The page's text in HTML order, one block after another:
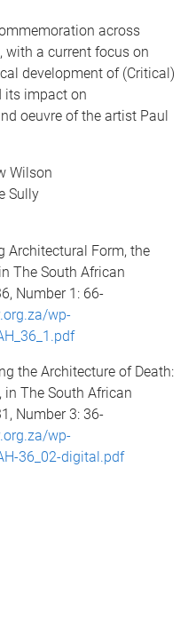
across
a current focus on
development of (Critical)
its impact on
oeuvre of the artist Paul
Wilson
Sully
Architectural Form, the
The South African
Number 1: 66-
wp-
the Architecture of Death:
The South African
Number 3: 36-
wp-
36_02-digital.pdf